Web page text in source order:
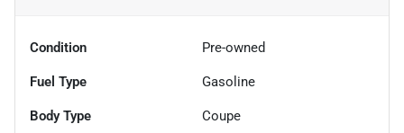
Condition Pre-owned
Fuel Type Gasoline
Body Type Coupe